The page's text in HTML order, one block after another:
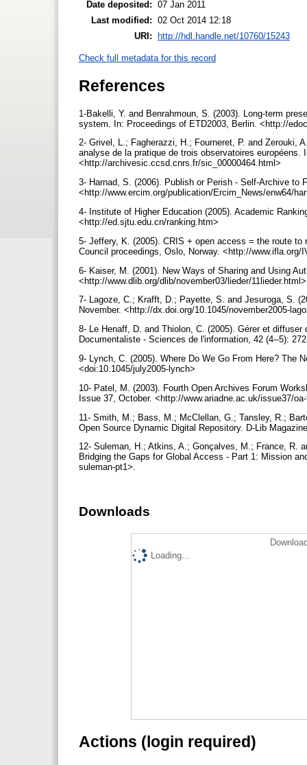
Date deposited: 07 Jan 2011
Last modified: 02 Oct 2014 12:18
URI: http://hdl.handle.net/10760/15243
Check full metadata for this record
References
1-Bakelli, Y. and Benrahmoun, S. (2003). Long-term
system. In: Proceedings of ETD2003, Berlin. <http://
2- Grivel, L.; Fagherazzi, H.; Fourneret, P. and Zerouki,
analyse de la pratique de trois observatoires
<http://archivesic.ccsd.cnrs.fr/sic_00000464.html>
3- Harnad, S. (2006). Publish or Perish - Self-Archive to
<http://www.ercim.org/publication/Ercim_News/enw64/
4- Institute of Higher Education (2005). Academic
<http://ed.sjtu.edu.cn/ranking.htm>
5- Jeffery, K. (2005). CRIS + open access = the route
Council proceedings, Oslo, Norway. <http://
6- Kaiser, M. (2001). New Ways of Sharing and Using
<http://www.dlib.org/dlib/november03/lieder/
7- Lagoze, C.; Krafft, D.; Payette, S. and Jesuroga, S.
November. <http://dx.doi.org/10.1045/november2005-
8- Le Henaff, D. and Thiolon, C. (2005). Gérer et
Documentaliste - Sciences de l'information, 42 (4--5):
9- Lynch, C. (2005). Where Do We Go From Here? The
<doi:10.1045/july2005-lynch>
10- Patel, M. (2003). Fourth Open Archives Forum
Issue 37, October. <http://www.ariadne.ac.uk/issue37/
11- Smith, M.; Bass, M.; McClellan, G.; Tansley, R.;
Open Source Dynamic Digital Repository. D-Lib
12- Suleman, H.; Atkins, A.; Gonçalves, M.; France, R.
Bridging the Gaps for Global Access - Part 1: Mission
suleman-pt1>.
Downloads
Loading...
Actions (login required)